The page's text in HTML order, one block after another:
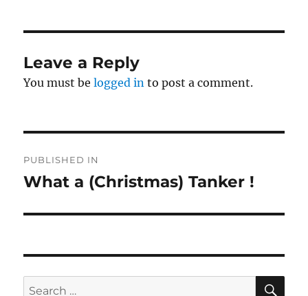
Leave a Reply
You must belogged in to post a comment.
navigation
PUBLISHED IN
What a (Christmas) Tanker !
Search